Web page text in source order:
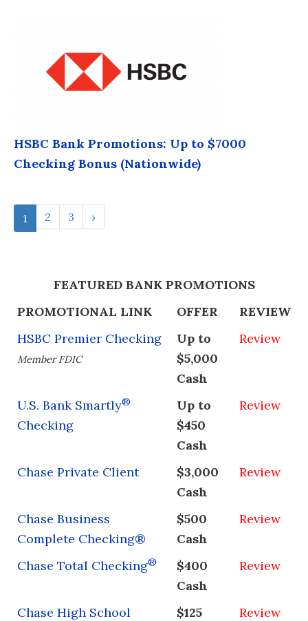
HSBC Bank Promotions: Up to $7000
Checking Bonus (Nationwide)
1 2 3 ›
FEATURED BANK PROMOTIONS
PROMOTIONAL LINK
OFFER
REVIEW
HSBC Premier Checking
Member FDIC
Up to
$5,000
Cash
Review
U.S. Bank Smartly®
Checking
Up to
$450
Cash
Review
Chase Private Client
$3,000
Cash
Review
Chase Business
Complete Checking®
$500
Cash
Review
Chase Total Checking®
$400
Cash
Review
Chase High School
$125
Review